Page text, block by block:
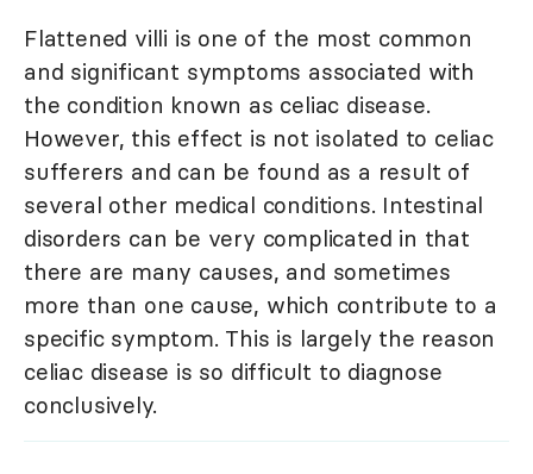
Flattened villi is one of the most common
and significant symptoms associated with
the condition known as celiac disease.
However, this effect is not isolated to celiac
sufferers and can be found as a result of
several other medical conditions. Intestinal
disorders can be very complicated in that
there are many causes, and sometimes
more than one cause, which contribute to a
specific symptom. This is largely the reason
celiac disease is so difficult to diagnose
conclusively.